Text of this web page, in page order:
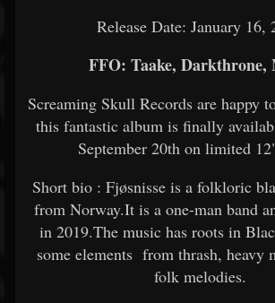
Release Date: January 16,
FFO: Taake, Darkthrone,
Screaming Skull Records are happy
this fantastic album is finally
September 20th on limited
Short bio : Fjøsnisse is a folkloric
from Norway.It is a one-man band
in 2019.The music has roots in
some elements from thrash, heavy
folk melodies.